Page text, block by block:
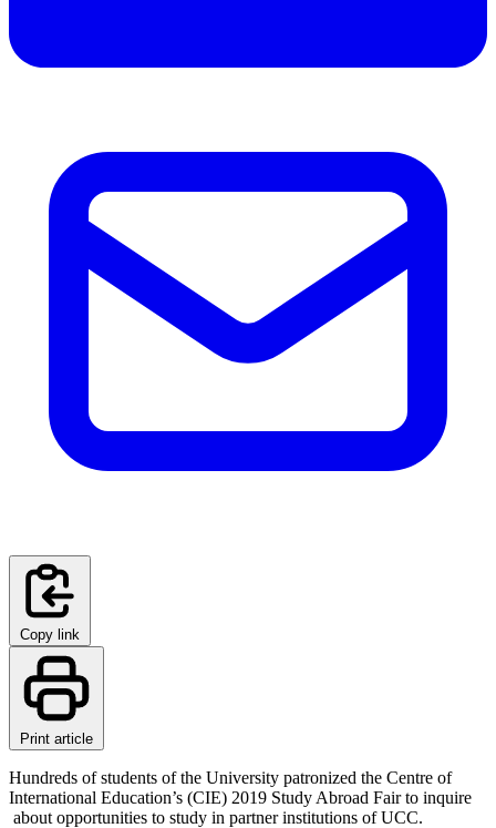
Copy link
Print article
Hundreds of students of the University patronized the Centre of
International Education’s (CIE) 2019 Study Abroad Fair to inquire
about opportunities to study in partner institutions of UCC.